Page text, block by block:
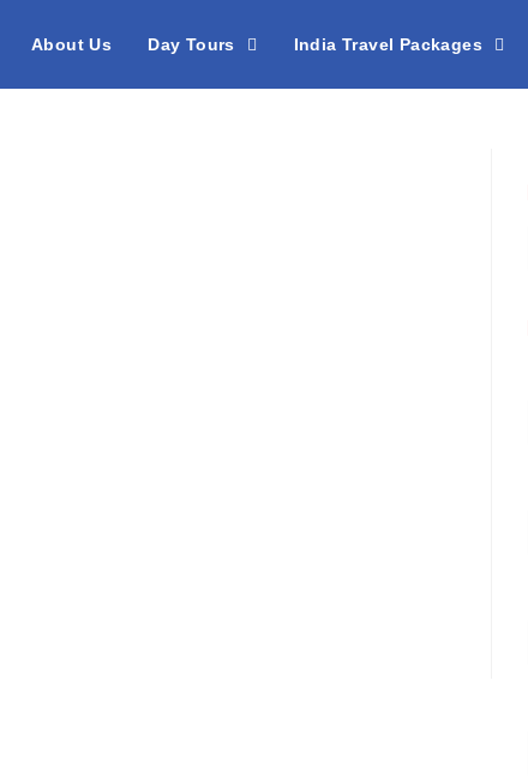
About Us Day Tours India Travel Packages